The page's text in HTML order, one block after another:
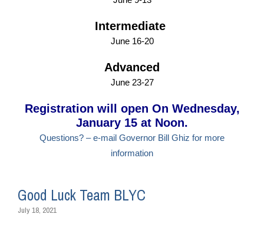
Intermediate
June 16-20
Advanced
June 23-27
Registration will open On Wednesday,
January 15 at Noon.
Questions? – e-mail Governor Bill Ghiz for more
information
Good Luck Team BLYC
July 18, 2021